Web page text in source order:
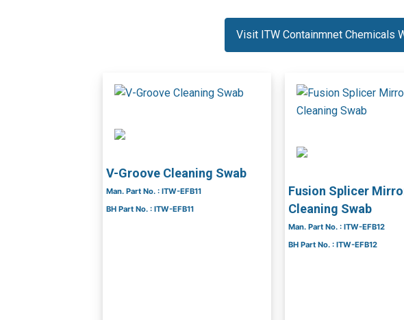
Visit ITW Containmnet Chemicals
V-Groove Cleaning Swab
Man. Part No. : ITW-EFB11
BH Part No. : ITW-EFB11
Fusion Splicer
Cleaning Swab
Man. Part No. : ITW-EFB12
BH Part No. : ITW-EFB12